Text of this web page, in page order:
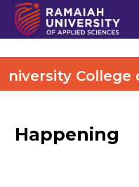
College
Happening